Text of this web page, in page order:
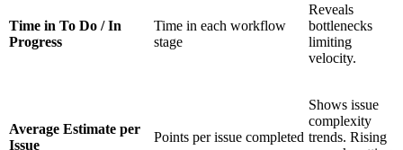
Time in To Do / In
Progress
Time in each workflow
stage
Reveals
bottlenecks
limiting
velocity.
Average Estimate per
Issue
Points per issue completed
Shows issue
complexity
trends. Rising